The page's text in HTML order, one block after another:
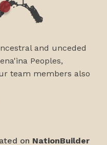
and unceded
Peoples,
team members also
on NationBuilder